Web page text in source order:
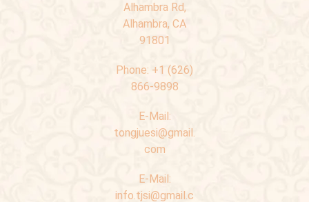
Alhambra Rd,
Alhambra, CA
91801
Phone: +1 (626)
866-9898
E-Mail:
tongjuesi@gmail.
com
E-Mail:
info.tjsi@gmail.c